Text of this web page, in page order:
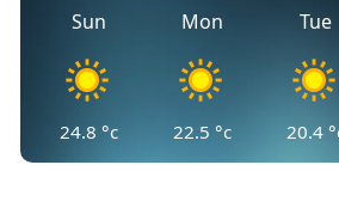
Sun
24.8 °c
Mon
22.5 °c
Tue
20.4